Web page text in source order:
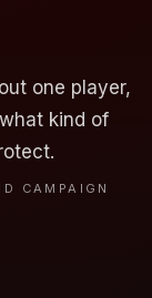
one player,
kind of
CAMPAIGN